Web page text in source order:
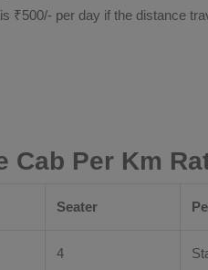
₹500/- per day if the distance
Cab Per Km
Seater
4